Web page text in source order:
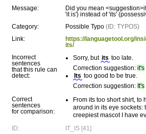
Message:
Did you mean
'it is') instead of 'its'
Category:
Possible Typo (ID: TYPOS)
Link:
https://languagetool.org/
its/
Incorrect
sentences
that this rule can
detect:
Sorry, but its too late.
Correction suggestion: it's
Its too good to be true.
Correction suggestion: It's
Correct
sentences
for comparison:
From its too short shirt, to
around in its eye sockets:
creepiest mascot I have
ID:
IT_IS [41]